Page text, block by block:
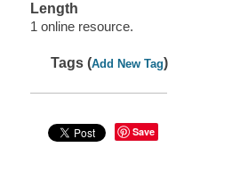
Length
1 online resource.
Tags (Add New Tag)
Save